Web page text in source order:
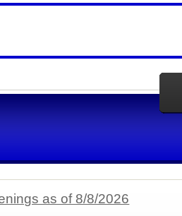
as of 8/8/2026